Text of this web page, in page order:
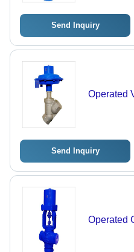
Send Inquiry
Send Inquiry
Operated